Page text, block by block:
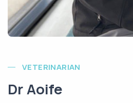
VETERINARIAN
Dr Aoife